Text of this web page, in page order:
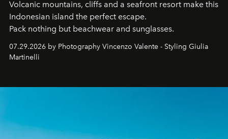
Volcanic mountains, cliffs and a seafront resort make this
Indonesian island the perfect escape.
Pack nothing but beachwear and sunglasses.
07.29.2026 by Photography Vincenzo Valente - Styling Giulia
Martinelli